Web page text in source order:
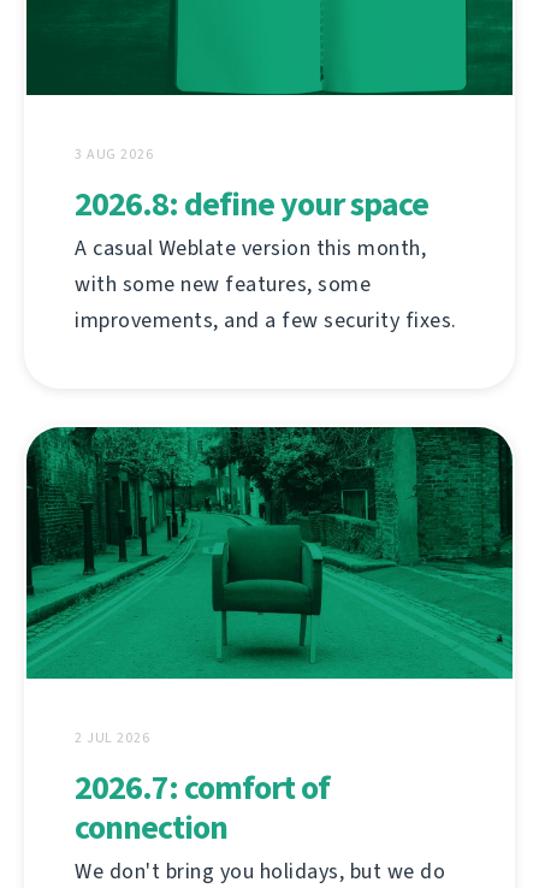
3 AUG 2026
2026.8: define your space
A casual Weblate version this month,
with some new features, some
improvements, and a few security fixes.
2 JUL 2026
2026.7: comfort of
connection
We don't bring you holidays, but we do